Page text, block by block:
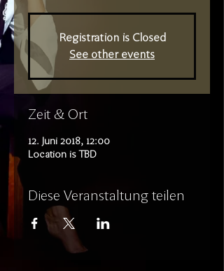
Registration is Closed
See other events
Zeit & Ort
12. Juni 2018, 12:00
Location is TBD
Diese Veranstaltung teilen